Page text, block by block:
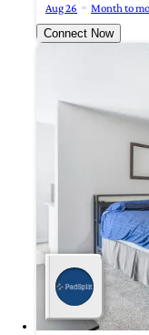
Aug 26
Month to
Connect Now